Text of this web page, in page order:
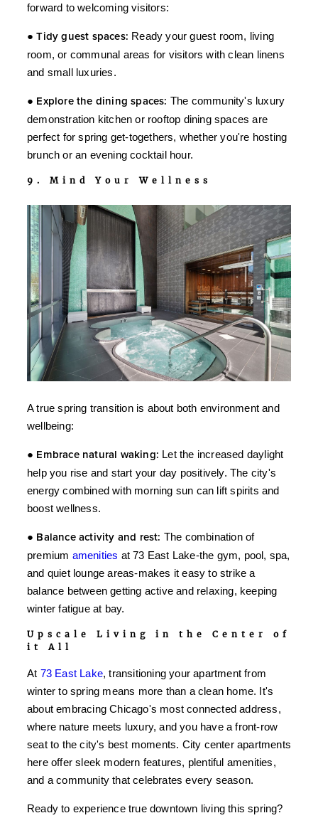
forward to welcoming visitors:
●Tidy guest spaces: Ready your guest room, living
room, or communal areas for visitors with clean linens
and small luxuries.
● Explore the dining spaces: The community's luxury
demonstration kitchen or rooftop dining spaces are
perfect for spring get-togethers, whether you're hosting
brunch or an evening cocktail hour.
9. Mind Your Wellness
A true spring transition is about both environment and
wellbeing:
● Embrace natural waking: Let the increased daylight
help you rise and start your day positively. The city's
energy combined with morning sun can lift spirits and
boost wellness.
● Balance activity and rest: The combination of
premium amenities at 73 East Lake-the gym, pool, spa,
and quiet lounge areas-makes it easy to strike a
balance between getting active and relaxing, keeping
winter fatigue at bay.
Upscale Living in the Center of
it All
At 73 East Lake, transitioning your apartment from
winter to spring means more than a clean home. It's
about embracing Chicago's most connected address,
where nature meets luxury, and you have a front-row
seat to the city's best moments. City center apartments
here offer sleek modern features, plentiful amenities,
and a community that celebrates every season.
Ready to experience true downtown living this spring?